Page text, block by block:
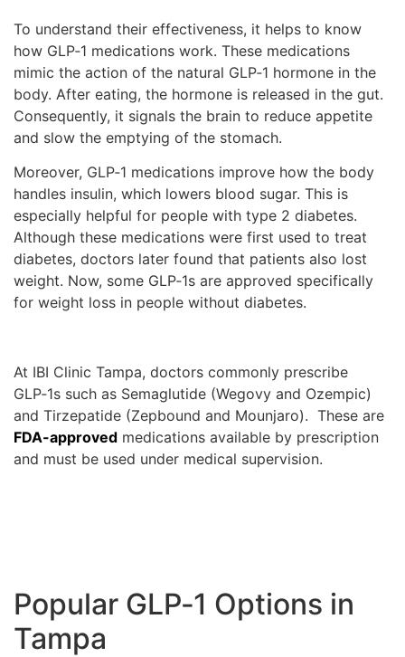
To understand their effectiveness, it helps to know
how GLP‑1 medications work. These medications
mimic the action of the natural GLP‑1 hormone in the
body. After eating, the hormone is released in the gut.
Consequently, it signals the brain to reduce appetite
and slow the emptying of the stomach.
Moreover, GLP‑1 medications improve how the body
handles insulin, which lowers blood sugar. This is
especially helpful for people with type 2 diabetes.
Although these medications were first used to treat
diabetes, doctors later found that patients also lost
weight. Now, some GLP‑1s are approved specifically
for weight loss in people without diabetes.
At IBI Clinic Tampa, doctors commonly prescribe
GLP‑1s such as Semaglutide (Wegovy and Ozempic)
and Tirzepatide (Zepbound and Mounjaro). These are
FDA-approved medications available by prescription
and must be used under medical supervision.
Popular GLP‑1 Options in
Tampa